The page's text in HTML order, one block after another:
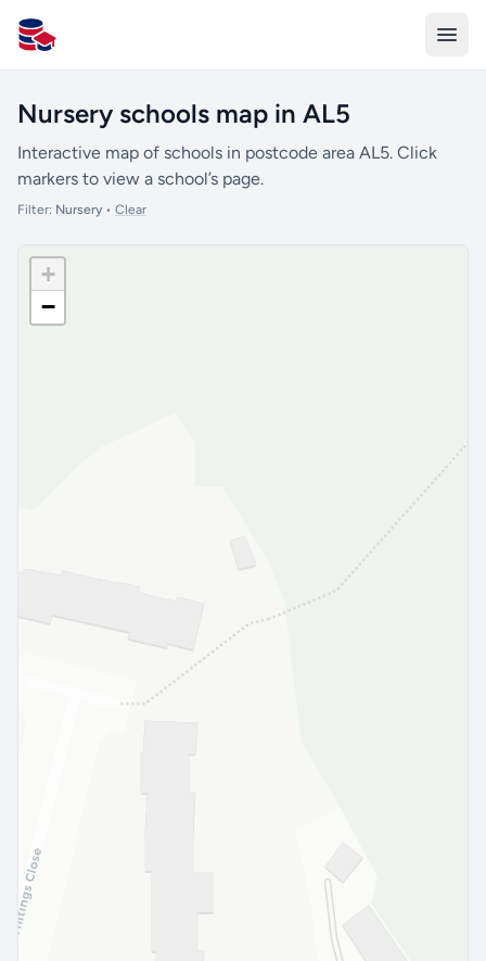
All Schools UK
Nursery schools map in AL5
Interactive map of schools in postcode area AL5. Click
markers to view a school’s page.
Filter: Nursery• Clear
+
−